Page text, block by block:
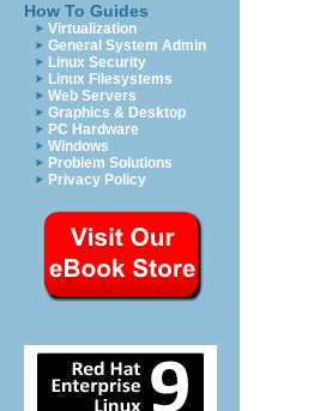
How To Guides
Virtualization
General System Admin
Linux Security
Linux Filesystems
Web Servers
Graphics & Desktop
PC Hardware
Windows
Problem Solutions
Privacy Policy